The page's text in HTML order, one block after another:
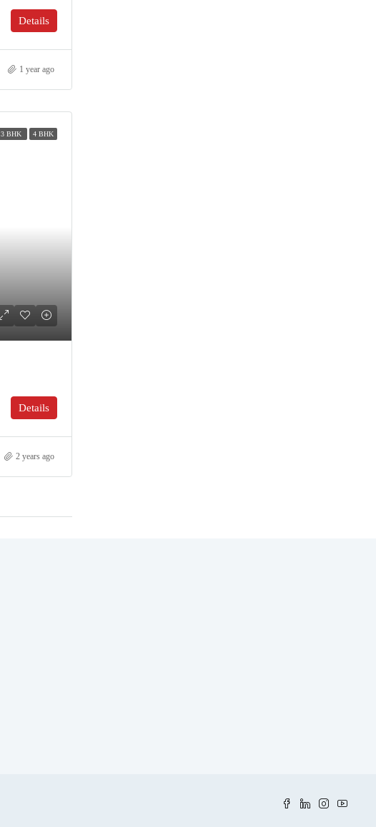
Details
1 year ago
3 BHK 4 BHK
Details
2 years ago